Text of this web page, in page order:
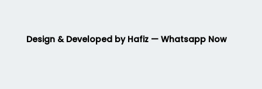
Design & Developed by Hafiz — Whatsapp Now